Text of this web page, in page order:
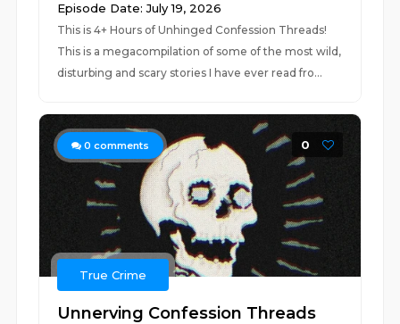
Episode Date: July 19, 2026
This is 4+ Hours of Unhinged Confession Threads!
This is a megacompilation of some of the most wild,
disturbing and scary stories I have ever read fro...
0 comments 0
True Crime
Unnerving Confession Threads